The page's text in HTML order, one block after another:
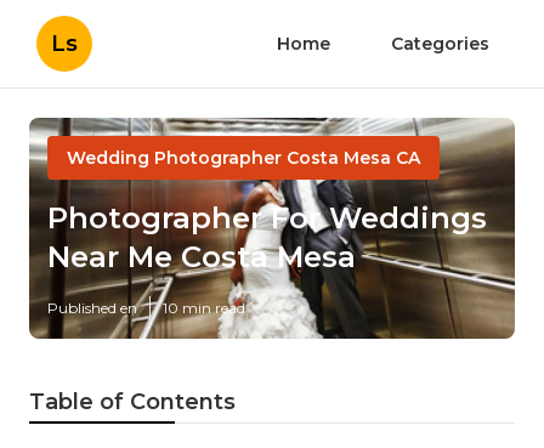
Ls Home Categories
Wedding Photographer Costa Mesa CA
Photographer For Weddings
Near Me Costa Mesa
Published en 10 min read
Table of Contents